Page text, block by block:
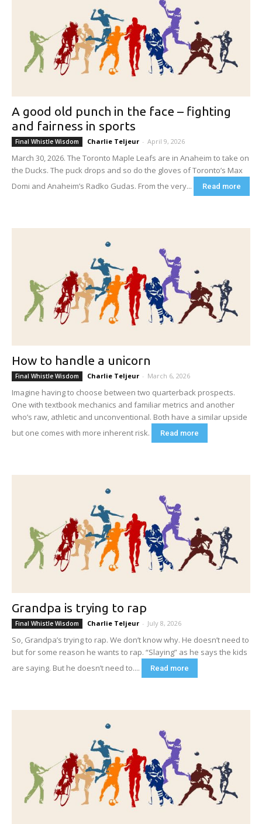
A good old punch in the face – fighting
and fairness in sports
Final Whistle Wisdom Charlie Teljeur - April 9, 2026
March 30, 2026. The Toronto Maple Leafs are in Anaheim to take on
the Ducks. The puck drops and so do the gloves of Toronto’s Max
Domi and Anaheim’s Radko Gudas. From the very...
Read more
How to handle a unicorn
Final Whistle Wisdom Charlie Teljeur - March 6, 2026
Imagine having to choose between two quarterback prospects.
One with textbook mechanics and familiar metrics and another
who’s raw, athletic and unconventional. Both have a similar upside
but one comes with more inherent risk.
Read more
Grandpa is trying to rap
Final Whistle Wisdom Charlie Teljeur - July 8, 2026
So, Grandpa’s trying to rap. We don’t know why. He doesn’t need to
but for some reason he wants to rap. “Slaying” as he says the kids
are saying. But he doesn’t need to....
Read more